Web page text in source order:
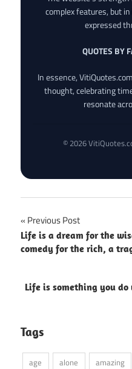
complex features, but
expressed
QUOTES BY
In essence,
thought, celebrating
resonate
© 2026
Post
navigation
Previous Post
Life is a dream for the
comedy for the rich, a
Life is something you do
Tags
age alone amazing